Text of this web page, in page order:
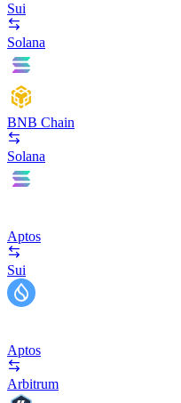
Sui
Solana
BNB Chain
Solana
Aptos
Sui
Aptos
Arbitrum